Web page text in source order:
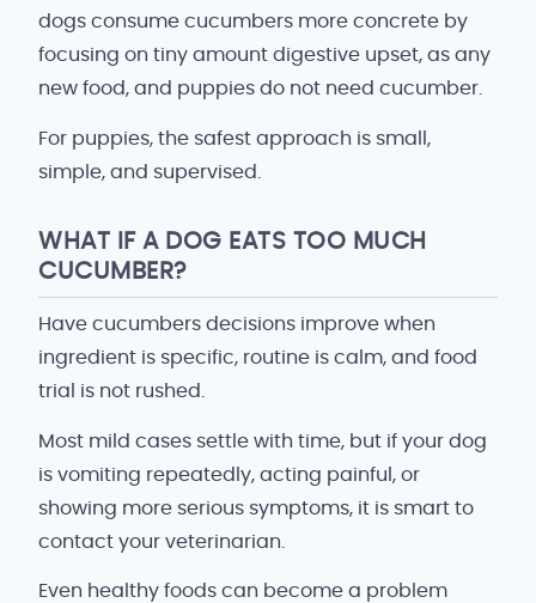
dogs consume cucumbers more concrete by
focusing on tiny amount digestive upset, as any
new food, and puppies do not need cucumber.
For puppies, the safest approach is small,
simple, and supervised.
WHAT IF A DOG EATS TOO MUCH
CUCUMBER?
Have cucumbers decisions improve when
ingredient is specific, routine is calm, and food
trial is not rushed.
Most mild cases settle with time, but if your dog
is vomiting repeatedly, acting painful, or
showing more serious symptoms, it is smart to
contact your veterinarian.
Even healthy foods can become a problem